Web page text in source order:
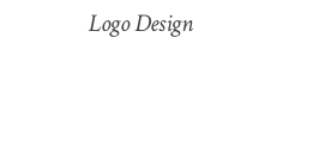
Logo Design